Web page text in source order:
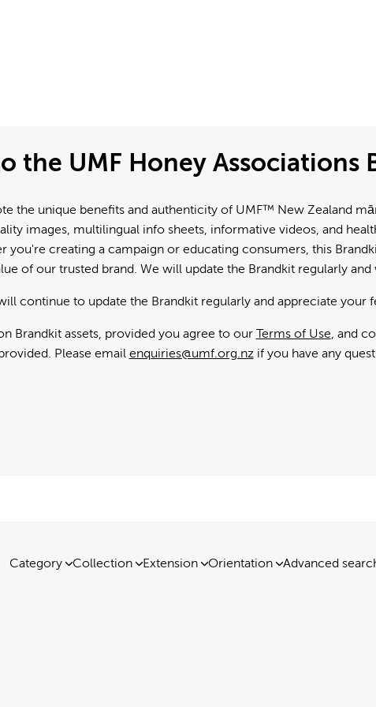
the UMF Honey Associations
the unique benefits and authenticity of UMF™ New Zealand
images, multilingual info sheets, informative videos, and
you're creating a campaign or educating consumers, this
of our trusted brand. We will update the Brandkit regularly
continue to update the Brandkit regularly and appreciate your
Brandkit assets, provided you agree to our Terms of Use, and
Please email enquiries@umf.org.nzif you have any
Category Collection Extension Orientation Advanced